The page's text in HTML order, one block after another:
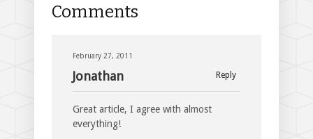
Comments
February 27, 2011
Reply
Jonathan
Great article, I agree with almost
everything!